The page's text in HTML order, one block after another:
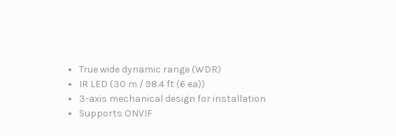
True wide dynamic range (WDR)
IR LED (30 m / 98.4 ft (6 ea))
3-axis mechanical design for installation
Supports ONVIF